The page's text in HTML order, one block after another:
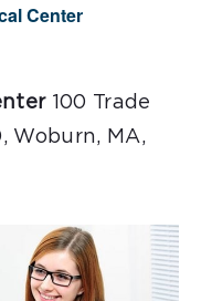
Center
100 Trade
Woburn, MA,